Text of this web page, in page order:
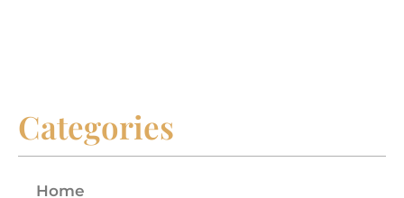
Categories
Home